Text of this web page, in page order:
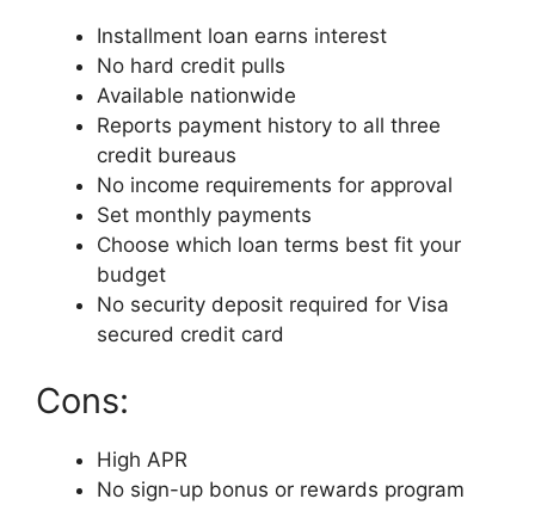
Installment loan earns interest
No hard credit pulls
Available nationwide
Reports payment history to all three
credit bureaus
No income requirements for approval
Set monthly payments
Choose which loan terms best fit your
budget
No security deposit required for Visa
secured credit card
Cons:
High APR
No sign-up bonus or rewards program